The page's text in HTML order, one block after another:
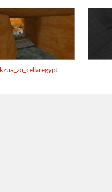
kzua_zp_cellaregypt